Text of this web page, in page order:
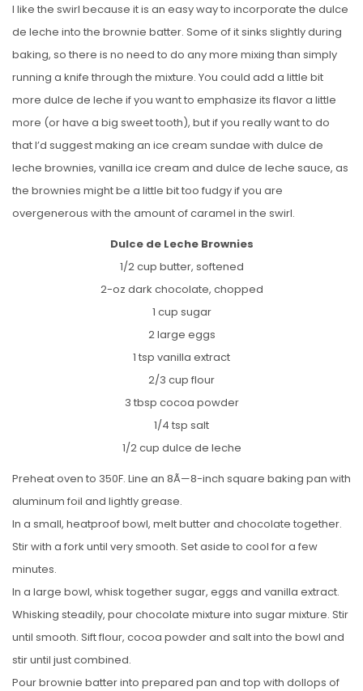
I like the swirl because it is an easy way to incorporate the dulce
de leche into the brownie batter. Some of it sinks slightly during
baking, so there is no need to do any more mixing than simply
running a knife through the mixture. You could add a little bit
more dulce de leche if you want to emphasize its flavor a little
more (or have a big sweet tooth), but if you really want to do
that I’d suggest making an ice cream sundae with dulce de
leche brownies, vanilla ice cream and dulce de leche sauce, as
the brownies might be a little bit too fudgy if you are
overgenerous with the amount of caramel in the swirl.
Dulce de Leche Brownies
1/2 cup butter, softened
2-oz dark chocolate, chopped
1 cup sugar
2 large eggs
1 tsp vanilla extract
2/3 cup flour
3 tbsp cocoa powder
1/4 tsp salt
1/2 cup dulce de leche
Preheat oven to 350F. Line an 8Ã—8-inch square baking pan with
aluminum foil and lightly grease.
In a small, heatproof bowl, melt butter and chocolate together.
Stir with a fork until very smooth. Set aside to cool for a few
minutes.
In a large bowl, whisk together sugar, eggs and vanilla extract.
Whisking steadily, pour chocolate mixture into sugar mixture. Stir
until smooth. Sift flour, cocoa powder and salt into the bowl and
stir until just combined.
Pour brownie batter into prepared pan and top with dollops of